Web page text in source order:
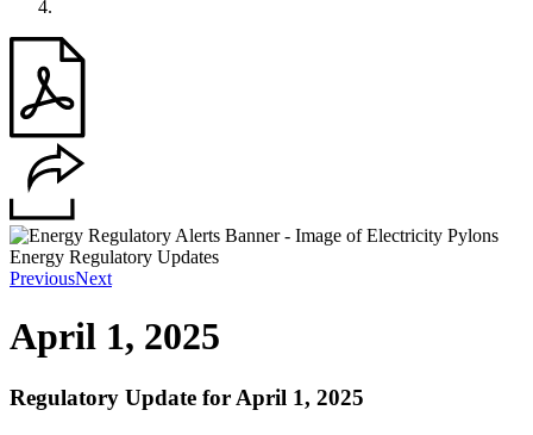
Energy Regulatory Updates
PreviousNext
April 1, 2025
Regulatory Update for April 1, 2025